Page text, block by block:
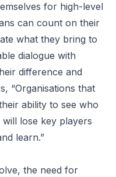
for high-level
can count on their
what they bring to
dialogue with
difference and
“Organisations that
ability to see who
lose key players
learn.”
the need for